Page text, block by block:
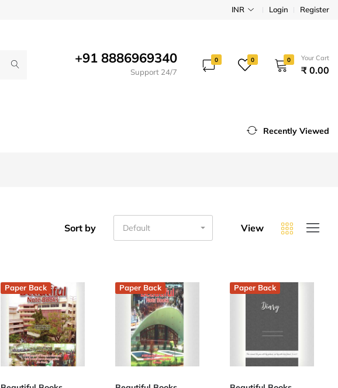
INR Login Register
+91 8886969340
Support 24/7
0 0 0 Your Cart
₹ 0.00
Recently Viewed
Sort by Default View
Paper Back Paper Back Paper Back